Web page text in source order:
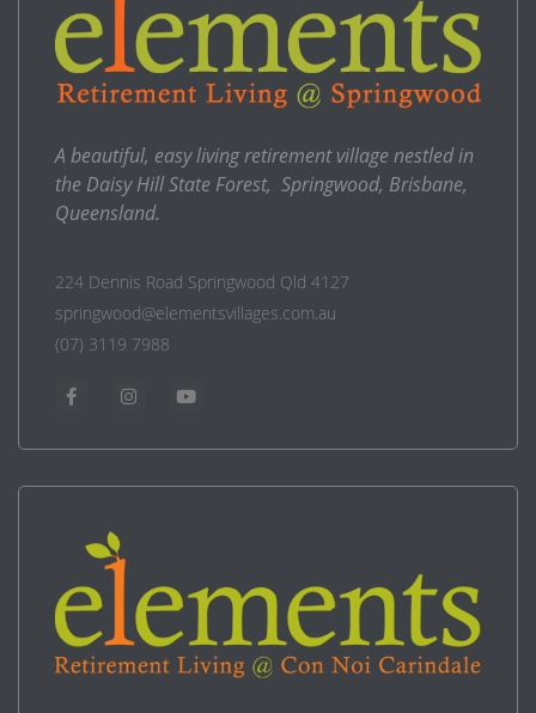
A beautiful, easy living retirement village nestled in
the Daisy Hill State Forest, Springwood, Brisbane,
Queensland.
224 Dennis Road Springwood Qld 4127
springwood@elementsvillages.com.au
(07) 3119 7988